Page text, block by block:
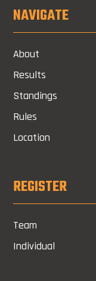
NAVIGATE
About
Results
Standings
Rules
Location
REGISTER
Team
Individual